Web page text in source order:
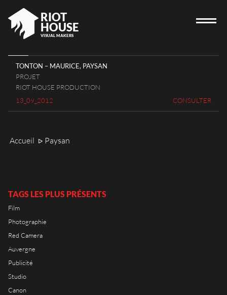
RIOT
HOUSE
VISUAL MAKERS
ACCUEIL
RIOT HOUSE
JOBS
KLEEK - PHOTOGRAPHERS
AGENCY
TONTON – MAURICE, PAYSAN
PROJET
RIOT HOUSE PRODUCTION
13_09_2012
CONSULTER
Accueil ᐅ Paysan
TAGS LES PLUS PRÉSENTS
Film
Photographie
Red Camera
Auvergne
Publicité
Studio
Canon